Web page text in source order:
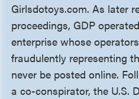
Girlsdotoys.com. As later
proceedings, GDP
enterprise whose
fraudulently representing
never be posted online.
a co-conspirator, the U.S.